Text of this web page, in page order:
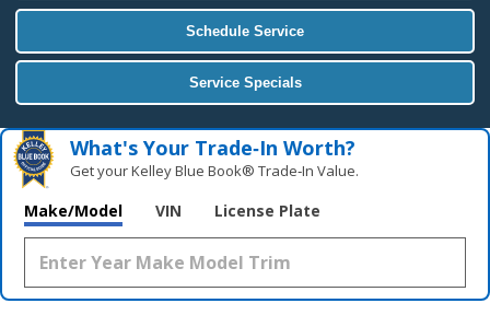
Schedule Service
Service Specials
What's Your Trade‑In Worth?
Get your Kelley Blue Book® Trade‑In Value.
Make/Model VIN License Plate